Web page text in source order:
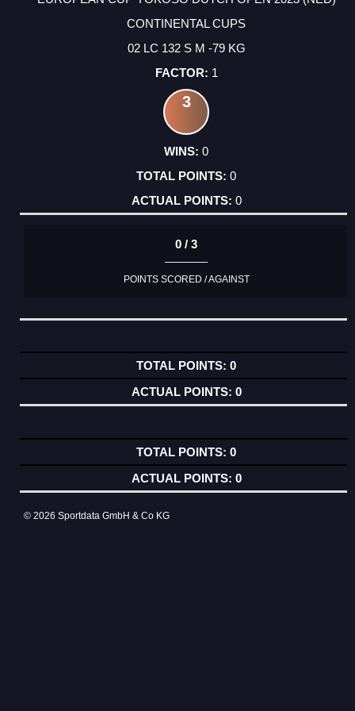
CONTINENTAL CUPS
02 LC 132 S M -79 KG
1
3
0
0
0
0 / 3
POINTS SCORED / AGAINST
0
0
0
0
© 2026 Sportdata GmbH & Co KG